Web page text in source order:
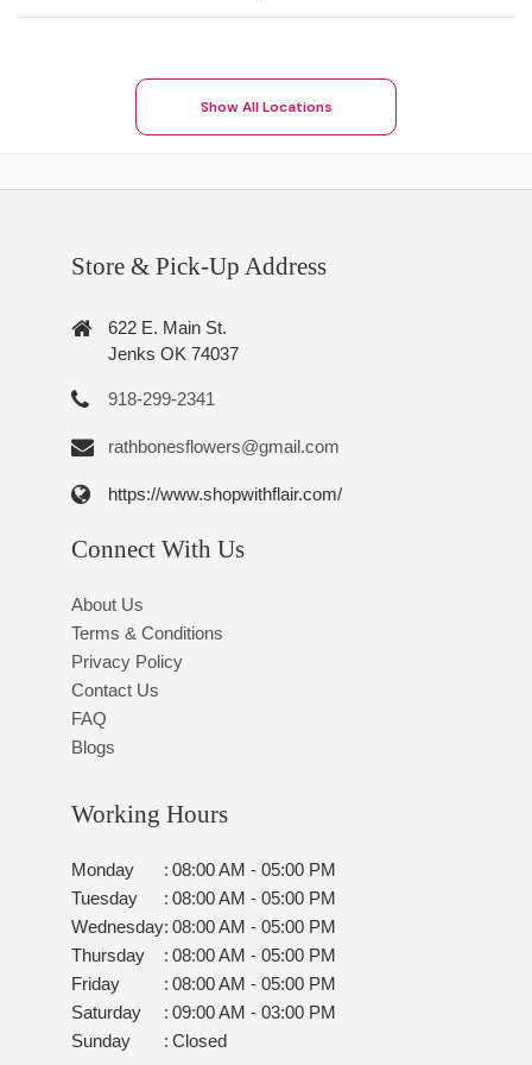
Show All Locations
Store & Pick-Up Address
622 E. Main St.
Jenks OK 74037
918-299-2341
rathbonesflowers@gmail.com
https://www.shopwithflair.com/
Connect With Us
About Us
Terms & Conditions
Privacy Policy
Contact Us
FAQ
Blogs
Working Hours
Monday : 08:00 AM - 05:00 PM
Tuesday
: 08:00 AM - 05:00 PM
Wednesday: 08:00 AM - 05:00 PM
Thursday
: 08:00 AM - 05:00 PM
Friday
: 08:00 AM - 05:00 PM
Saturday
: 09:00 AM - 03:00 PM
Sunday
: Closed